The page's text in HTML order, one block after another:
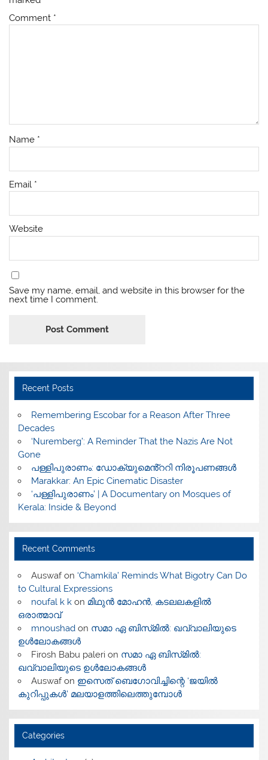
Comment *
Name *
Email *
Website
Save my name, email, and website in this browser for the
next time I comment.
Recent Posts
​Remembering Escobar for a Reason After Three
Decades
‘Nuremberg’: A Reminder That the Nazis Are Not
Gone
പള്ളിപുരാണം: ഡോക്യുമെൻ്ററി നിരൂപണങ്ങൾ
Marakkar: An Epic Cinematic Disaster
‘പള്ളിപുരാണം’ | A Documentary on Mosques of
Kerala: Inside & Beyond
Recent Comments
Auswafon ‘Chamkila’ Reminds What Bigotry Can Do
to Cultural Expressions
noufal k kon മിഥുൻ മോഹൻ, കടലലകളിൽ
ഒരാത്മാവ്
mnoushadon സമാ ഏ ബിസ്‌മിൽ: ഖവ്വാലിയുടെ
ഉൾലോകങ്ങൾ
Firosh Babu palerion സമാ ഏ ബിസ്‌മിൽ:
ഖവ്വാലിയുടെ ഉൾലോകങ്ങൾ
Auswafon ഇസെത് ബെഗോവിച്ചിന്റെ ‘ജയിൽ
കുറിപ്പുകൾ’ മലയാളത്തിലെത്തുമ്പോൾ
Categories